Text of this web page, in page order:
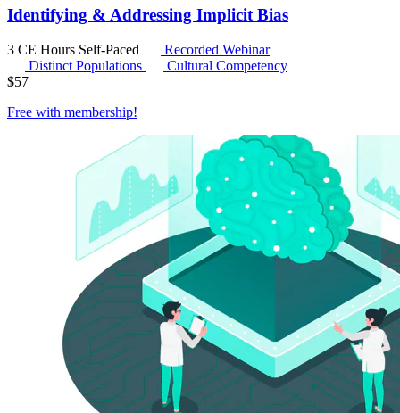
Identifying & Addressing Implicit Bias
3 CE Hours Self-Paced
Recorded Webinar
Distinct Populations
Cultural Competency
$57
Free with membership!